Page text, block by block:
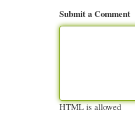
Submit a Comment
HTML is allowed